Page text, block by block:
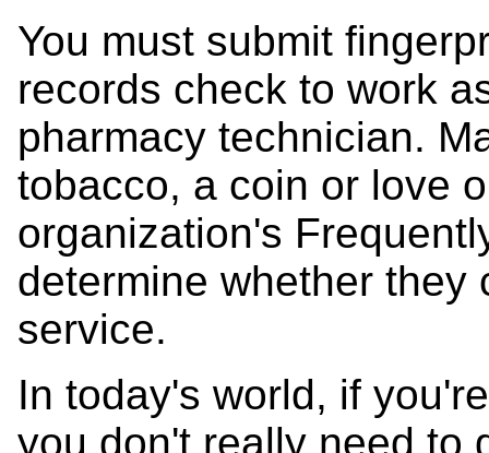
You must submit
records check to work
pharmacy technician.
tobacco, a coin or love
organization's
determine whether they
service.
In today's world, if
you don't really need to